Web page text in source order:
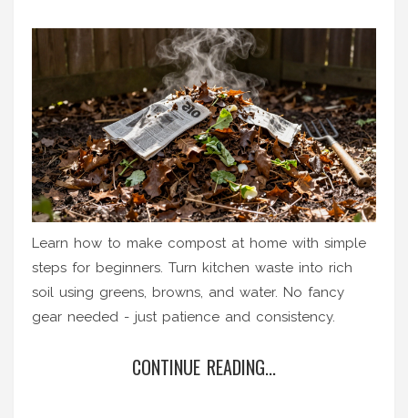
Learn how to make compost at home with simple
steps for beginners. Turn kitchen waste into rich
soil using greens, browns, and water. No fancy
gear needed - just patience and consistency.
CONTINUE READING...